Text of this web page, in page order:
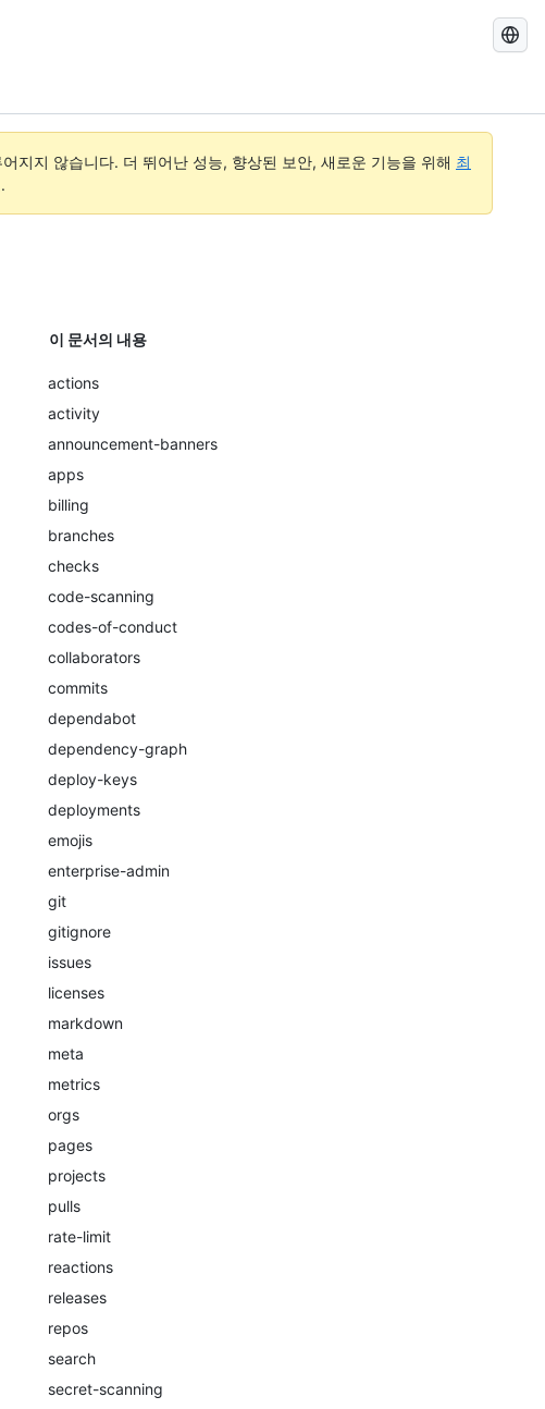
GitHub
색
지지 않습니다. 더 뛰어난 성능, 향상된 보안, 새로운 기능을 위해 최
이 문서의 내용
actions
activity
announcement-banners
apps
billing
branches
checks
code-scanning
codes-of-conduct
collaborators
commits
dependabot
dependency-graph
deploy-keys
deployments
emojis
enterprise-admin
git
gitignore
issues
licenses
markdown
meta
metrics
orgs
pages
projects
pulls
rate-limit
reactions
releases
repos
search
secret-scanning